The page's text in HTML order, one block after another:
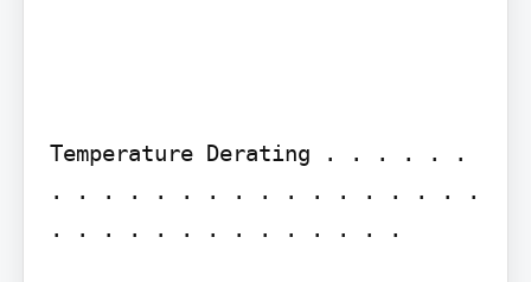
Temperature Derating . . . . . .
. . . . . . . . . . . . . . . . .
. . . . . . . . . . . . . .